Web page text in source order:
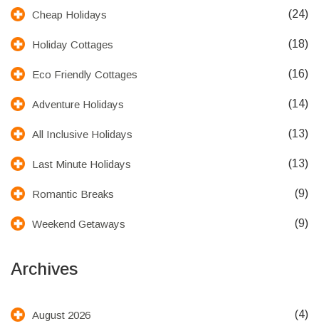
Cheap Holidays (24)
Holiday Cottages (18)
Eco Friendly Cottages (16)
Adventure Holidays (14)
All Inclusive Holidays (13)
Last Minute Holidays (13)
Romantic Breaks (9)
Weekend Getaways (9)
Archives
August 2026 (4)